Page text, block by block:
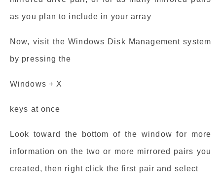
as you plan to include in your array
Now, visit the Windows Disk Management system
by pressing the
Windows + X
keys at once
Look toward the bottom of the window for more
information on the two or more mirrored pairs you
created, then right click the first pair and select